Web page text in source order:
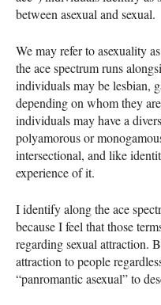
between asexual and sexual.
We may refer to asexuality
the ace spectrum runs
individuals may be lesbian,
depending on whom they
individuals may have a
polyamorous or
intersectional, and like
experience of it.
I identify along the ace
because I feel that those
regarding sexual attraction.
attraction to people
“panromantic asexual” to